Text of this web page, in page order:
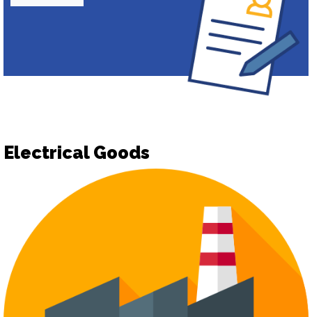
Electrical Goods